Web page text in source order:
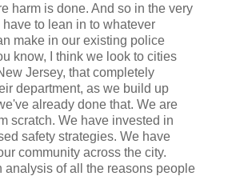
harm is done. And so in the very
to lean in to whatever
make in our existing police
know, I think we look to cities
Jersey, that completely
department, as we build up
already done that. We are
scratch. We have invested in
safety strategies. We have
community across the city.
analysis of all the reasons people